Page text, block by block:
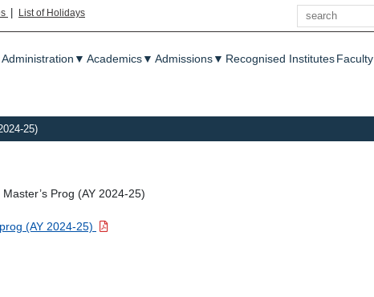
| List of Holidays
Search
Administration ▼ Academics▼ Admissions▼ Recognised InstitutesFaculty
25)
Prog (AY 2024-25)
(AY 2024-25)